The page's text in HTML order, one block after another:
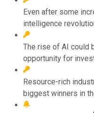
Even after some
intelligence
The rise of AI could
opportunity for
Resource-rich
biggest winners in